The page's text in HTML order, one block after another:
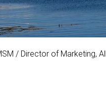
/ Director of Marketing,